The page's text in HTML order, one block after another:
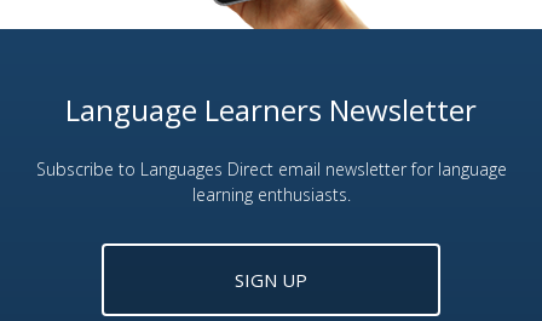
Language Learners Newsletter
Subscribe to Languages Direct email newsletter for language
learning enthusiasts.
SIGN UP